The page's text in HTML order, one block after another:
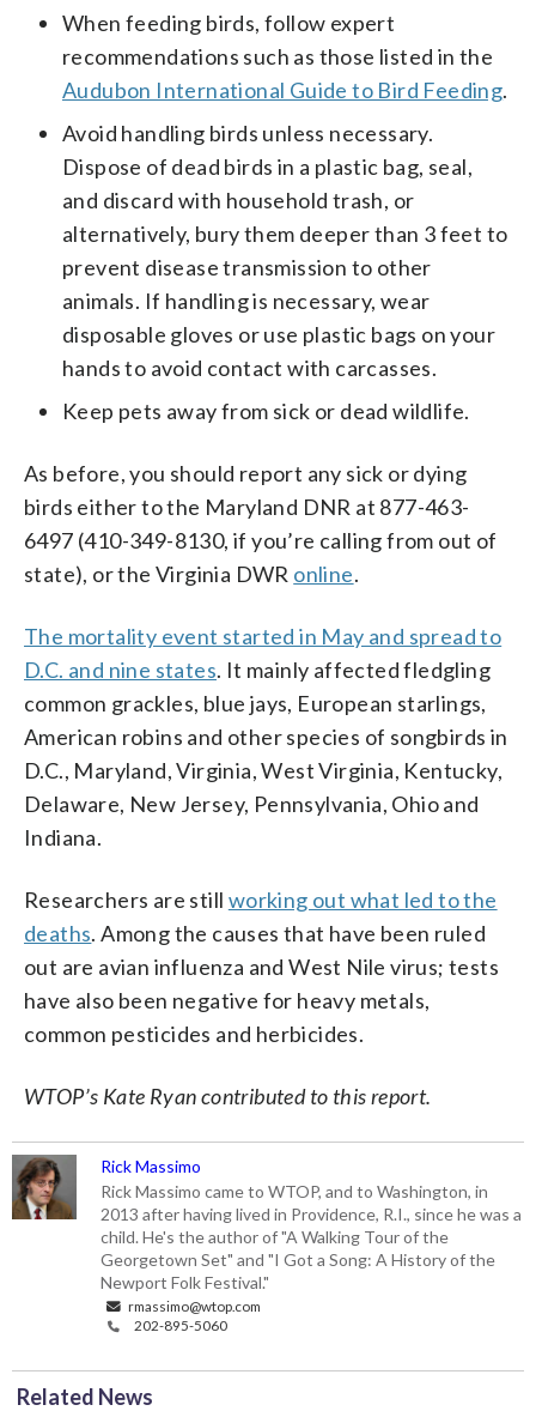
When feeding birds, follow expert
recommendations such as those listed in the
Audubon International Guide to Bird Feeding.
Avoid handling birds unless necessary.
Dispose of dead birds in a plastic bag, seal,
and discard with household trash, or
alternatively, bury them deeper than 3 feet to
prevent disease transmission to other
animals. If handling is necessary, wear
disposable gloves or use plastic bags on your
hands to avoid contact with carcasses.
Keep pets away from sick or dead wildlife.
As before, you should report any sick or dying
birds either to the Maryland DNR at 877-463-
6497 (410-349-8130, if you’re calling from out of
state), or the Virginia DWR online.
The mortality event started in May and spread to
D.C. and nine states. It mainly affected fledgling
common grackles, blue jays, European starlings,
American robins and other species of songbirds in
D.C., Maryland, Virginia, West Virginia, Kentucky,
Delaware, New Jersey, Pennsylvania, Ohio and
Indiana.
Researchers are still working out what led to the
deaths. Among the causes that have been ruled
out are avian influenza and West Nile virus; tests
have also been negative for heavy metals,
common pesticides and herbicides.
WTOP’s Kate Ryan contributed to this report.
Rick Massimo
Rick Massimo came to WTOP, and to Washington, in
2013 after having lived in Providence, R.I., since he was a
child. He's the author of "A Walking Tour of the
Georgetown Set" and "I Got a Song: A History of the
Newport Folk Festival."
rmassimo@wtop.com
202-895-5060
Related News